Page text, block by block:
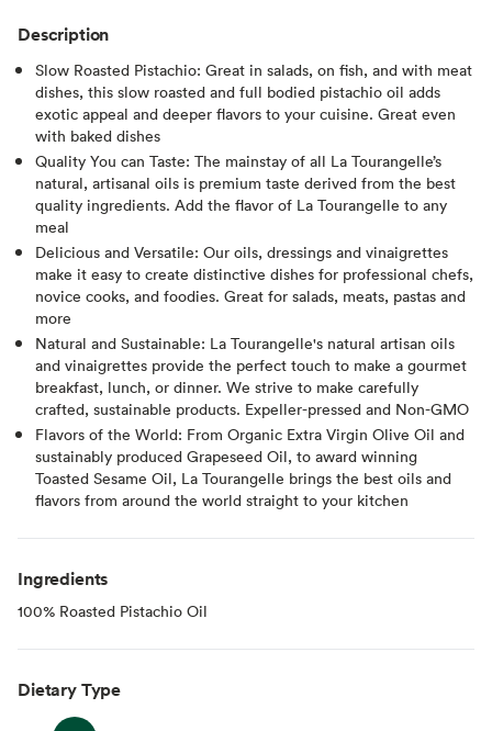
Description
Slow Roasted Pistachio: Great in salads, on fish, and with meat
dishes, this slow roasted and full bodied pistachio oil adds
exotic appeal and deeper flavors to your cuisine. Great even
with baked dishes
Quality You can Taste: The mainstay of all La Tourangelle’s
natural, artisanal oils is premium taste derived from the best
quality ingredients. Add the flavor of La Tourangelle to any
meal
Delicious and Versatile: Our oils, dressings and vinaigrettes
make it easy to create distinctive dishes for professional chefs,
novice cooks, and foodies. Great for salads, meats, pastas and
more
Natural and Sustainable: La Tourangelle's natural artisan oils
and vinaigrettes provide the perfect touch to make a gourmet
breakfast, lunch, or dinner. We strive to make carefully
crafted, sustainable products. Expeller-pressed and Non-GMO
Flavors of the World: From Organic Extra Virgin Olive Oil and
sustainably produced Grapeseed Oil, to award winning
Toasted Sesame Oil, La Tourangelle brings the best oils and
flavors from around the world straight to your kitchen
Ingredients
100% Roasted Pistachio Oil
Dietary Type